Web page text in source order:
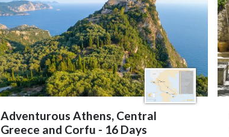
Adventurous Athens, Central
Greece and Corfu - 16 Days